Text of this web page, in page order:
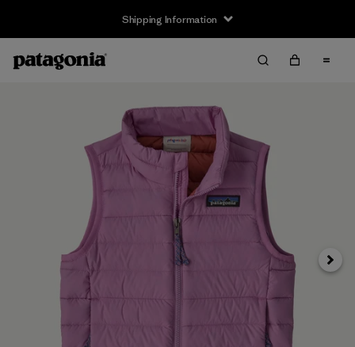
Shipping Information
Next